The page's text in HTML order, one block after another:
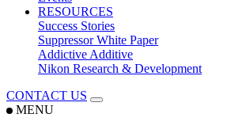
RESOURCES
Success Stories
Suppressor White Paper
Addictive Additive
Nikon Research & Development
CONTACT US
MENU